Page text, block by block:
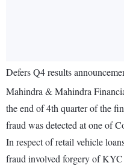
Defers Q4 results
Mahindra & Mahindra
the end of 4th quarter of the
fraud was detected at one of
In respect of retail vehicle
fraud involved forgery of KYC